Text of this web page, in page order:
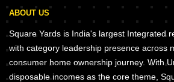
ABOUT US
Square Yards is India's largest Integrated
with category leadership presence across
consumer home ownership journey. With
disposable incomes as the core theme,